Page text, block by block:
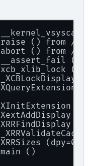
raise () from /
abort () from /
__assert_fail ()
xcb_xlib_lock
_XCBLockDisplay
XQueryExtension
XInitExtension
XextAddDisplay
XRRFindDisplay
XRRSizes
main ()